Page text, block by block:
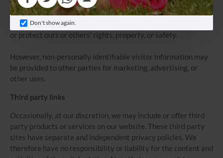
Don't show again.
those parties agree to keep this information confidential. We
may also release your information when we believe release is
appropriate to comply with the law, enforce our site policies,
or protect ours or others' rights, property, or safety.
However, non-personally identifiable visitor information may
be provided to other parties for marketing, advertising, or
other uses.
Third party links
Occasionally, at our discretion, we may include or offer third
party products or services on our website. These third party
sites have separate and independent privacy policies. We
therefore have no responsibility or liability for the content and